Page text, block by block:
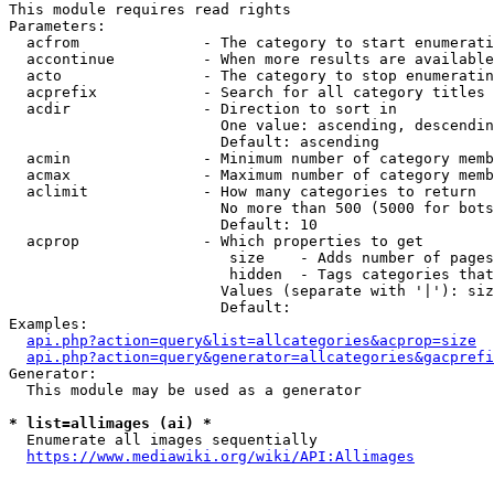
This module requires read rights
Parameters:
acfrom              - The category to start
accontinue          - When more results are
acto                - The category to stop
acprefix            - Search for all category titles
  acdir               - Direction to sort in
One value: ascending,
                        Default: ascending
acmin               - Minimum number of category
acmax               - Maximum number of category
  aclimit             - How many categories to return
No more than 500 (5000 for
                        Default: 10
  acprop              - Which properties to get
size    - Adds number of
hidden  - Tags categories
Values (separate with '|'):
                        Default:
Examples:
api.php?action=query&list=allcategories&acprop=size
Generator:
  This module may be used as a generator
* list=allimages (ai) *
  Enumerate all images sequentially
https://www.mediawiki.org/wiki/API:Allimages